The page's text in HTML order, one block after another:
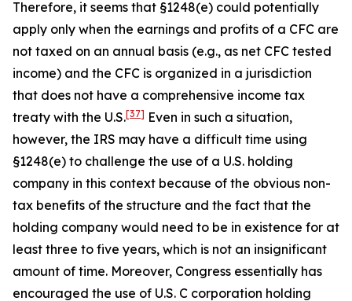
Therefore, it seems that §1248(e) could potentially
apply only when the earnings and profits of a CFC are
not taxed on an annual basis (e.g., as net CFC tested
income) and the CFC is organized in a jurisdiction
that does not have a comprehensive income tax
treaty with the U.S.[37] Even in such a situation,
however, the IRS may have a difficult time using
§1248(e) to challenge the use of a U.S. holding
company in this context because of the obvious non-
tax benefits of the structure and the fact that the
holding company would need to be in existence for at
least three to five years, which is not an insignificant
amount of time. Moreover, Congress essentially has
encouraged the use of U.S. C corporation holding